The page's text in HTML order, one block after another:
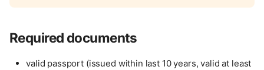
Required documents
valid passport (issued within last 10 years, valid at least